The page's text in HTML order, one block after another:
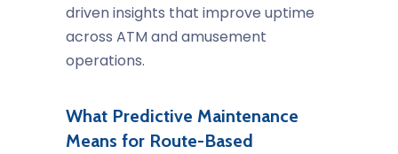
driven insights that improve uptime
across ATM and amusement
operations.
What Predictive Maintenance
Means for Route-Based